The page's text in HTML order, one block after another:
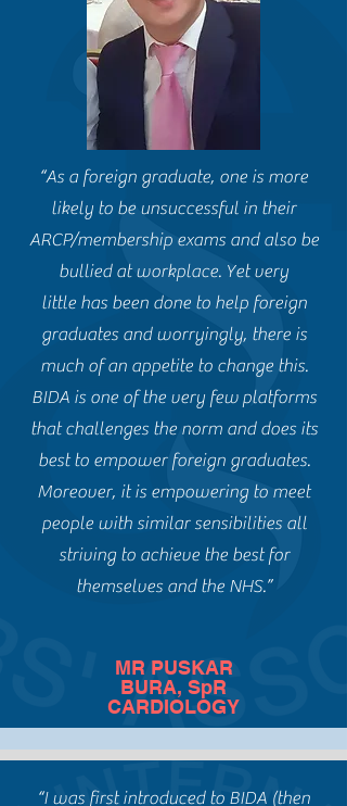
“As a foreign graduate, one is more
likely to be unsuccessful in their
ARCP/membership exams and also be
bullied at workplace. Yet very
little has been done to help foreign
graduates and worryingly, there is
much of an appetite to change this.
BIDA is one of the very few platforms
that challenges the norm and does its
best to empower foreign graduates.
Moreover, it is empowering to meet
people with similar sensibilities all
striving to achieve the best for
themselves and the NHS.”
MR PUSKAR
BURA, SpR
CARDIOLOGY
“I was first introduced to BIDA (then